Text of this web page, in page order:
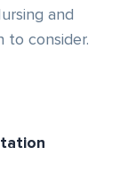
and
to consider.